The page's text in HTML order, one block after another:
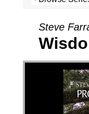
Steve